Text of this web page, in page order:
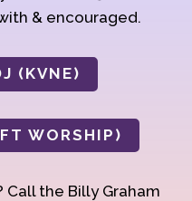
& encouraged.
(KVNE)
WORSHIP)
the Billy Graham